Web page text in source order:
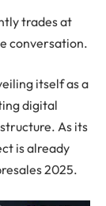
trades at
conversation.
itself as a
digital
As its
is already
2025.